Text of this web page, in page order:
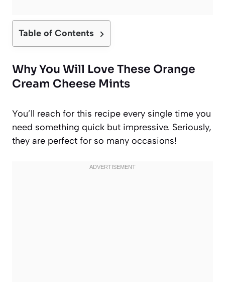
Table of Contents
Why You Will Love These Orange
Cream Cheese Mints
You’ll reach for this recipe every single time you
need something quick but impressive. Seriously,
they are perfect for so many occasions!